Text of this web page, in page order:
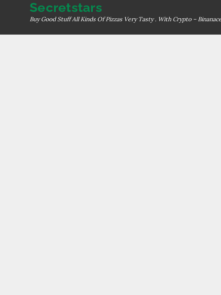
Secretstars
Buy Good Stuff All Kinds Of Pizzas Very Tasty . With Crypto –